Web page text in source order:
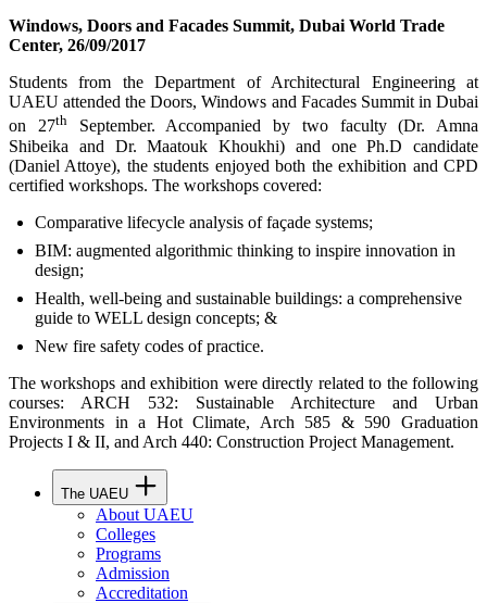
Windows, Doors and Facades Summit, Dubai World Trade
Center, 26/09/2017
Students from the Department of Architectural Engineering at
UAEU attended the Doors, Windows and Facades Summit in Dubai
on 27th
September. Accompanied by two faculty (Dr. Amna
Shibeika and Dr. Maatouk Khoukhi) and one Ph.D candidate
(Daniel Attoye), the students enjoyed both the exhibition and CPD
certified workshops. The workshops covered:
Comparative lifecycle analysis of façade systems;
BIM: augmented algorithmic thinking to inspire innovation in
design;
Health, well-being and sustainable buildings: a comprehensive
guide to WELL design concepts; &
New fire safety codes of practice.
The workshops and exhibition were directly related to the following
courses: ARCH 532: Sustainable Architecture and Urban
Environments in a Hot Climate, Arch 585 & 590 Graduation
Projects I & II, and Arch 440: Construction Project Management.
The UAEU
About UAEU
Colleges
Programs
Admission
Accreditation